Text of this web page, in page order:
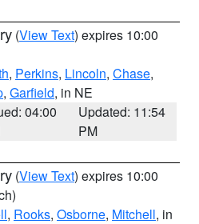
(View Text) expires 10:00
, Perkins, Lincoln, Chase,
, Garfield, in NE
04:00
Updated: 11:54
PM
(View Text) expires 10:00
, Rooks, Osborne, Mitchell, in